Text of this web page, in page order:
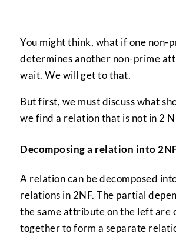
You might think, what if one non-
determines another non-prime
wait. We will get to that.
But first, we must discuss what
we find a relation that is not in 2
Decomposing a relation into
A relation can be decomposed
relations in 2NF. The partial
the same attribute on the left are
together to form a separate